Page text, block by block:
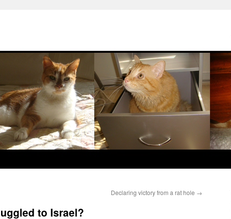
Declaring victory from a rat hole →
to Israel?